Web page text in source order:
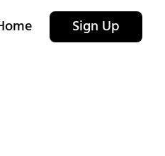
Sign Up